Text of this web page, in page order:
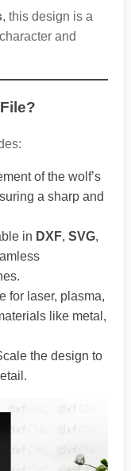
, this design is a
and
of the wolf’s
a sharp and
in DXF, SVG,
for laser, plasma,
like metal,
the design to